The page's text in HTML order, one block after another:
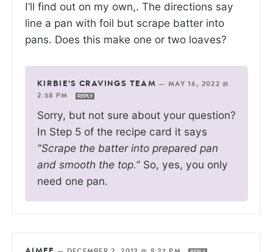
I’ll find out on my own,. The directions say
line a pan with foil but scrape batter into
pans. Does this make one or two loaves?
KIRBIE'S CRAVINGS TEAM —MAY 16, 2022 @
2:58 PM
REPLY
Sorry, but not sure about your question?
In Step 5 of the recipe card it says
“Scrape the batter into prepared pan
and smooth the top.” So, yes, you only
need one pan.